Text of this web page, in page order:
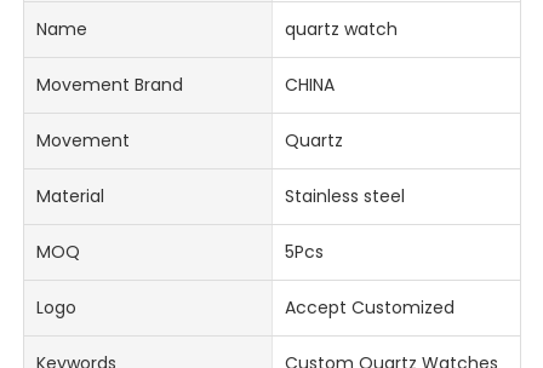
Name quartz watch
Movement Brand CHINA
Movement Quartz
Material Stainless steel
MOQ 5Pcs
Logo Accept Customized